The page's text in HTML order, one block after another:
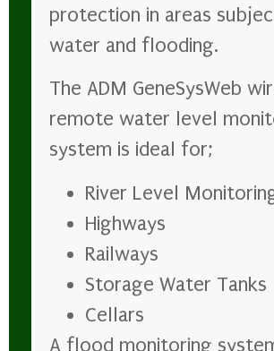
protection in areas
water and flooding.
The ADM GeneSysWeb
remote water level
system is ideal for;
River Level
Highways
Railways
Storage Water Tanks
Cellars
A flood monitoring